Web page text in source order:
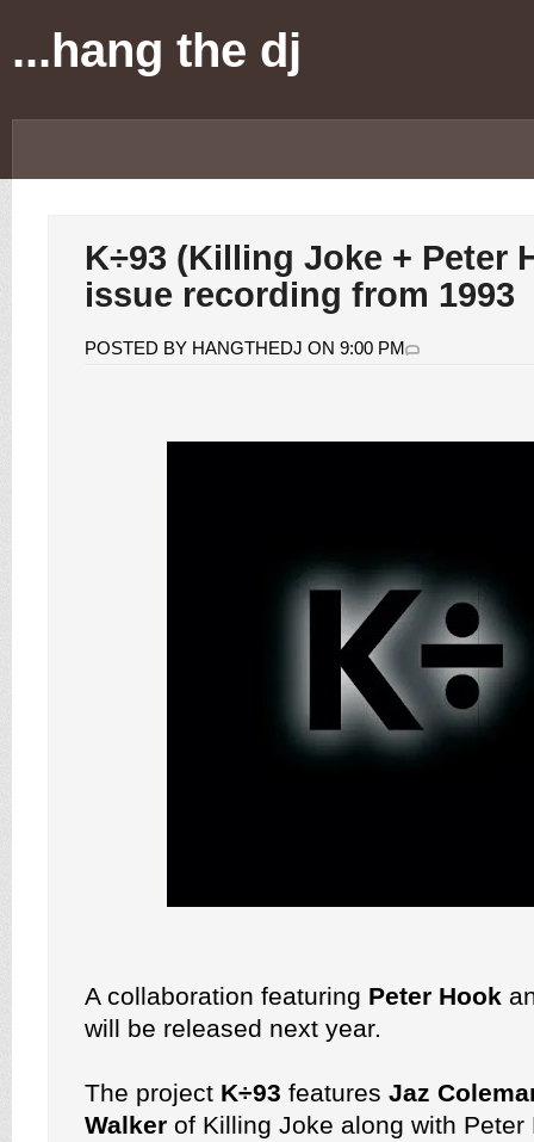
...hang the dj
K÷93 (Killing Joke + Peter
issue recording from 1993
POSTED BY HANGTHEDJ ON 9:00 PM
A collaboration featuring Peter Hook
will be released next year.
The project K÷93 features Jaz
Walker of Killing Joke along with